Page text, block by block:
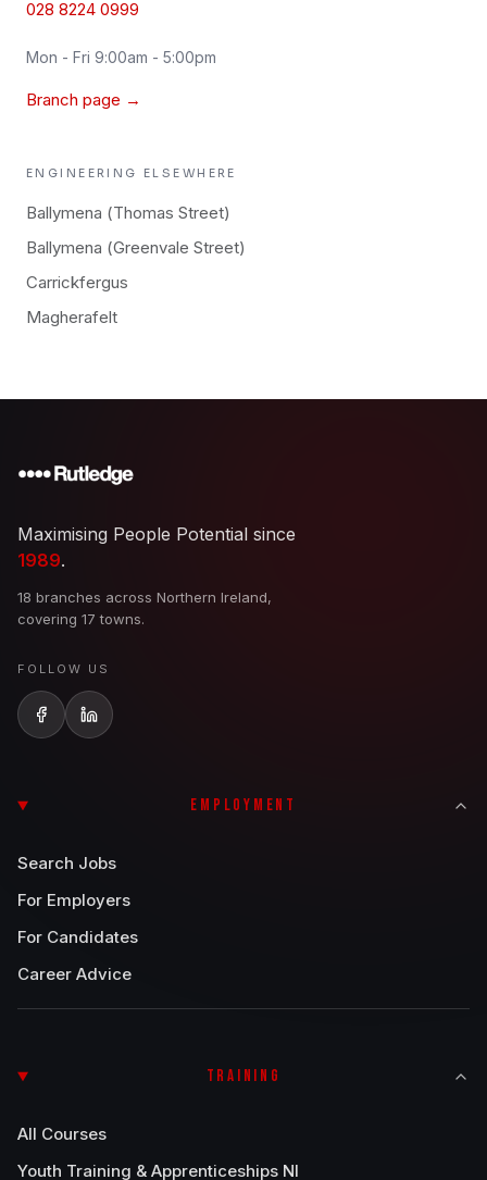
028 8224 0999
Mon - Fri 9:00am - 5:00pm
Branch page →
ENGINEERING ELSEWHERE
Ballymena (Thomas Street)
Ballymena (Greenvale Street)
Carrickfergus
Magherafelt
Maximising People Potential since
1989.
18 branches across Northern Ireland,
covering 17 towns.
FOLLOW US
EMPLOYMENT
Search Jobs
For Employers
For Candidates
Career Advice
TRAINING
All Courses
Youth Training & Apprenticeships NI